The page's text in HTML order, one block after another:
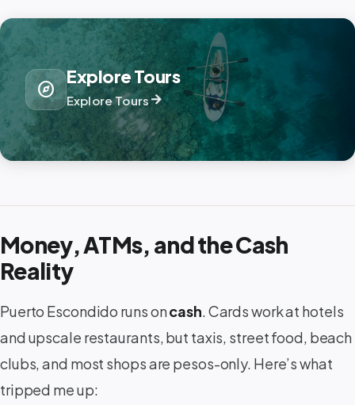
explore
Explore Tours
Explore Toursarrow_forward
Money, ATMs, and the Cash
Reality
Puerto Escondido runs oncash. Cards work at hotels
and upscale restaurants, but taxis, street food, beach
clubs, and most shops are pesos-only. Here’s what
tripped me up: